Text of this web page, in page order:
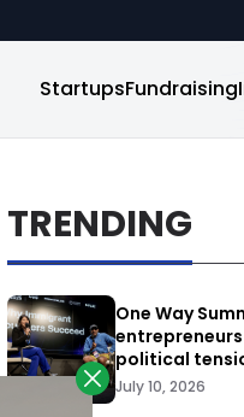
StartupsFundraising
TRENDING
One Way
political
July 10, 2026